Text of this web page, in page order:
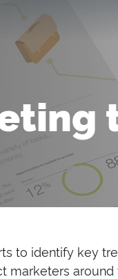
to identify key
marketers